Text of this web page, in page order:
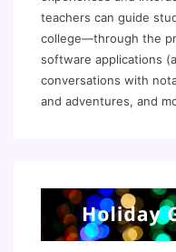
teachers can guide
college—through the
software applications
conversations with
and adventures, and